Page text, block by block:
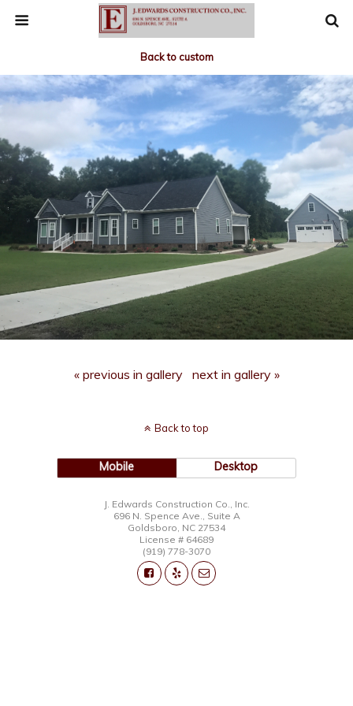
Back to custom
« previous in gallery next in gallery »
Back to top
Mobile Desktop
J. Edwards Construction Co., Inc.
696 N. Spence Ave., Suite A
Goldsboro, NC 27534
License # 64689
(919) 778-3070